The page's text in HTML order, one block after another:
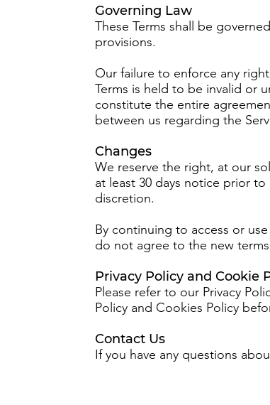
Governing Law
These Terms shall be
provisions.
Our failure to enforce any
Terms is held to be invalid or
constitute the entire
between us regarding the
Changes
We reserve the right, at our
at least 30 days notice prior
discretion.
By continuing to access or
do not agree to the new
Privacy Policy and Cookie
Please refer to our Privacy
Policy and Cookies Policy
Contact Us
If you have any questions